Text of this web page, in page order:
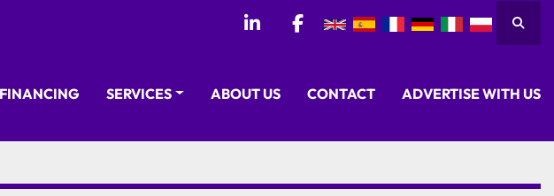
linkedinfacebook
FINANCING SERVICES ABOUT US CONTACT ADVERTISE WITH US